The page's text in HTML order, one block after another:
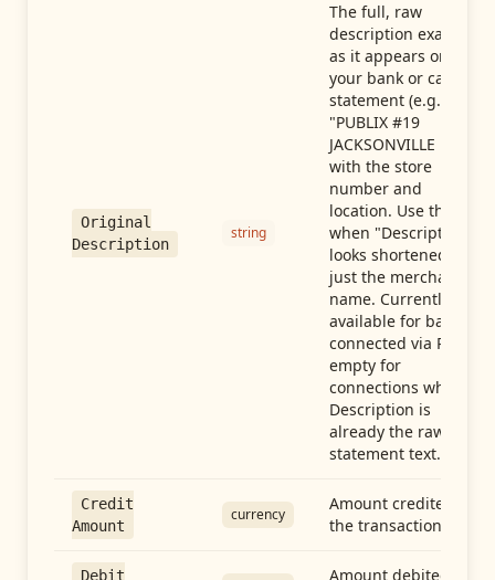
Original
Description
string
The full, raw
description exactly
as it appears on
your bank or card
statement (e.g.,
"PUBLIX #19
JACKSONVILLE FL"),
with the store
number and
location. Use this
when "Description"
looks shortened to
just the merchant
name. Currently
available for banks
connected via Plaid;
empty for
connections whose
Description is
already the raw
statement text.
Credit
Amount
currency
Amount credited in
the transaction
Debit
Amount debited in